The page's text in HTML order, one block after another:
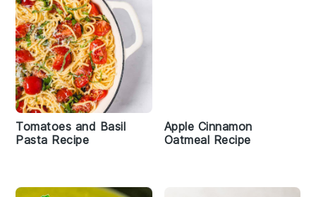
Tomatoes and Basil
Pasta Recipe
Apple Cinnamon
Oatmeal Recipe